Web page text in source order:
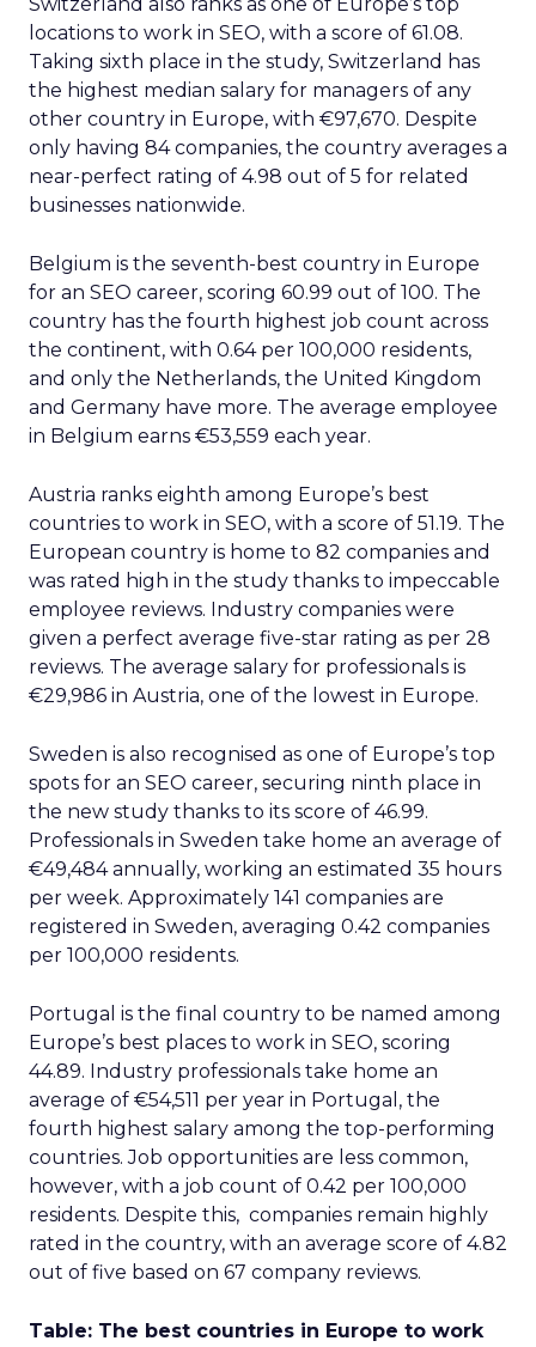
locations to work in SEO, with a score of 61.08.
Taking sixth place in the study, Switzerland has
the highest median salary for managers of any
other country in Europe, with €97,670. Despite
only having 84 companies, the country averages a
near-perfect rating of 4.98 out of 5 for related
businesses nationwide.
Belgium is the seventh-best country in Europe
for an SEO career, scoring 60.99 out of 100. The
country has the fourth highest job count across
the continent, with 0.64 per 100,000 residents,
and only the Netherlands, the United Kingdom
and Germany have more. The average employee
in Belgium earns €53,559 each year.
Austria ranks eighth among Europe’s best
countries to work in SEO, with a score of 51.19. The
European country is home to 82 companies and
was rated high in the study thanks to impeccable
employee reviews. Industry companies were
given a perfect average five-star rating as per 28
reviews. The average salary for professionals is
€29,986 in Austria, one of the lowest in Europe.
Sweden is also recognised as one of Europe’s top
spots for an SEO career, securing ninth place in
the new study thanks to its score of 46.99.
Professionals in Sweden take home an average of
€49,484 annually, working an estimated 35 hours
per week. Approximately 141 companies are
registered in Sweden, averaging 0.42 companies
per 100,000 residents.
Portugal is the final country to be named among
Europe’s best places to work in SEO, scoring
44.89. Industry professionals take home an
average of €54,511 per year in Portugal, the
fourth highest salary among the top-performing
countries. Job opportunities are less common,
however, with a job count of 0.42 per 100,000
residents. Despite this, companies remain highly
rated in the country, with an average score of 4.82
out of five based on 67 company reviews.
Table: The best countries in Europe to work